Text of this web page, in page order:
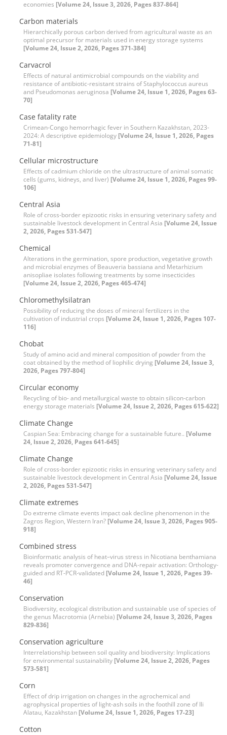
economies [Volume 24, Issue 3, 2026, Pages 837-864]
Carbon materials
Hierarchically porous carbon derived from agricultural waste as an
optimal precursor for materials used in energy storage systems
[Volume 24, Issue 2, 2026, Pages 371-384]
Carvacrol
Effects of natural antimicrobial compounds on the viability and
resistance of antibiotic-resistant strains of Staphylococcus aureus
and Pseudomonas aeruginosa [Volume 24, Issue 1, 2026, Pages 63-
70]
Case fatality rate
Crimean-Congo hemorrhagic fever in Southern Kazakhstan, 2023-
2024: A descriptive epidemiology [Volume 24, Issue 1, 2026, Pages
71-81]
Cellular microstructure
Effects of cadmium chloride on the ultrastructure of animal somatic
cells (gums, kidneys, and liver) [Volume 24, Issue 1, 2026, Pages 99-
106]
Central Asia
Role of cross-border epizootic risks in ensuring veterinary safety and
sustainable livestock development in Central Asia [Volume 24, Issue
2, 2026, Pages 531-547]
Chemical
Alterations in the germination, spore production, vegetative growth
and microbial enzymes of Beauveria bassiana and Metarhizium
anisopliae isolates following treatments by some insecticides
[Volume 24, Issue 2, 2026, Pages 465-474]
Chloromethylsilatran
Possibility of reducing the doses of mineral fertilizers in the
cultivation of industrial crops [Volume 24, Issue 1, 2026, Pages 107-
116]
Chobat
Study of amino acid and mineral composition of powder from the
coat obtained by the method of liophilic drying [Volume 24, Issue 3,
2026, Pages 797-804]
Circular economy
Recycling of bio- and metallurgical waste to obtain silicon-carbon
energy storage materials [Volume 24, Issue 2, 2026, Pages 615-622]
Climate Change
Caspian Sea: Embracing change for a sustainable future.. [Volume
24, Issue 2, 2026, Pages 641-645]
Climate Change
Role of cross-border epizootic risks in ensuring veterinary safety and
sustainable livestock development in Central Asia [Volume 24, Issue
2, 2026, Pages 531-547]
Climate extremes
Do extreme climate events impact oak decline phenomenon in the
Zagros Region, Western Iran? [Volume 24, Issue 3, 2026, Pages 905-
918]
Combined stress
Bioinformatic analysis of heat–virus stress in Nicotiana benthamiana
reveals promoter convergence and DNA-repair activation: Orthology-
guided and RT-PCR-validated [Volume 24, Issue 1, 2026, Pages 39-
46]
Conservation
Biodiversity, ecological distribution and sustainable use of species of
the genus Macrotomia (Arnebia) [Volume 24, Issue 3, 2026, Pages
829-836]
Conservation agriculture
Interrelationship between soil quality and biodiversity: Implications
for environmental sustainability [Volume 24, Issue 2, 2026, Pages
573-581]
Corn
Effect of drip irrigation on changes in the agrochemical and
agrophysical properties of light-ash soils in the foothill zone of Ili
Alatau, Kazakhstan [Volume 24, Issue 1, 2026, Pages 17-23]
Cotton